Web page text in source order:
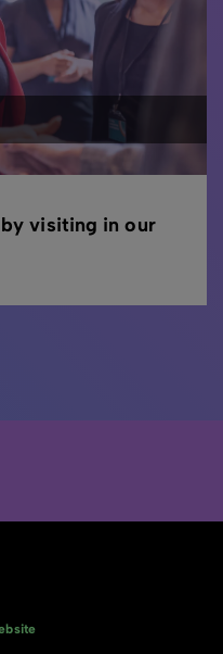
visiting in our